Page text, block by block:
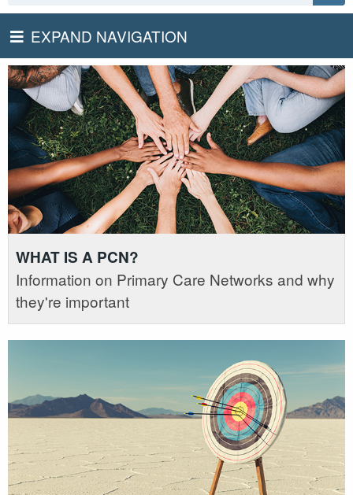
EXPAND NAVIGATION
WHAT IS A PCN?
Information on Primary Care Networks and why
they're important